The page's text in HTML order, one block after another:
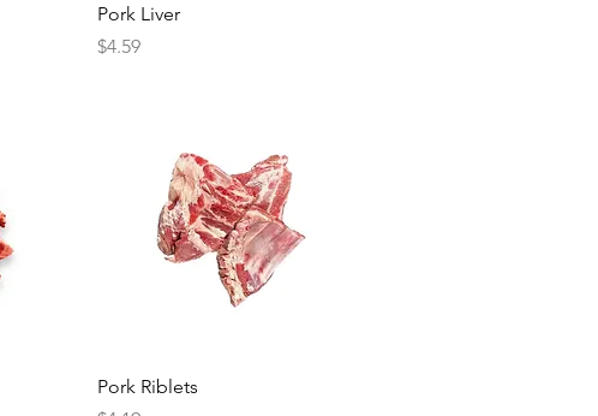
Pork Liver
Price
$4.59
Quick View
Pork Riblets